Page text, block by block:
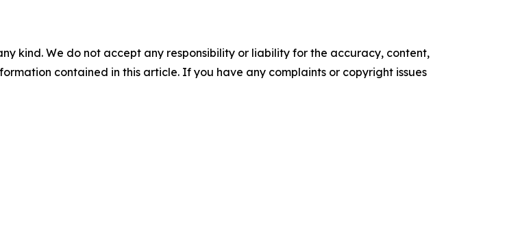
kind. We do not accept any responsibility or liability for the accuracy, content,
contained in this article. If you have any complaints or copyright issues